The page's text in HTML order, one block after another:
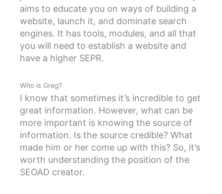
aims to educate you on ways of building a
website, launch it, and dominate search
engines. It has tools, modules, and all that
you will need to establish a website and
have a higher SEPR.
Who is Greg?
I know that sometimes it’s incredible to get
great information. However, what can be
more important is knowing the source of
information. Is the source credible? What
made him or her come up with this? So, it’s
worth understanding the position of the
SEOAD creator.